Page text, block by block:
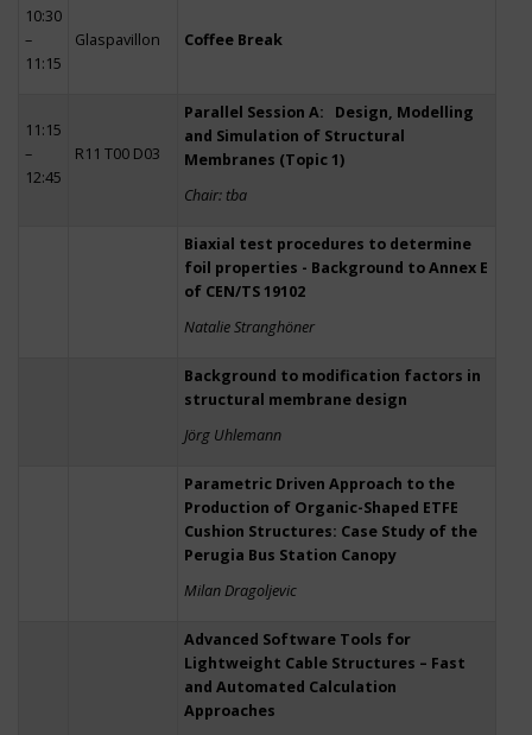
10:30
–
11:15
Glaspavillon Coffee Break
11:15
–
12:45
R11 T00 D03
Parallel Session A: Design, Modelling
and Simulation of Structural
Membranes (Topic 1)
Chair: tba
Biaxial test procedures to determine
foil properties - Background to Annex E
of CEN/TS 19102
Natalie Stranghöner
Background to modification factors in
structural membrane design
Jörg Uhlemann
Parametric Driven Approach to the
Production of Organic-Shaped ETFE
Cushion Structures: Case Study of the
Perugia Bus Station Canopy
Milan Dragoljevic
Advanced Software Tools for
Lightweight Cable Structures – Fast
and Automated Calculation
Approaches